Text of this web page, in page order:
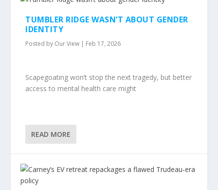
TUMBLER RIDGE WASN’T ABOUT GENDER
IDENTITY
Posted by Our View | Feb 17, 2026
Scapegoating won’t stop the next tragedy, but better
access to mental health care might
READ MORE